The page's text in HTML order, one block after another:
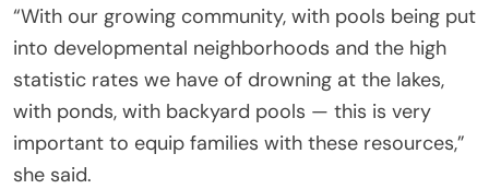
“With our growing community, with pools being put
into developmental neighborhoods and the high
statistic rates we have of drowning at the lakes,
with ponds, with backyard pools — this is very
important to equip families with these resources,”
she said.